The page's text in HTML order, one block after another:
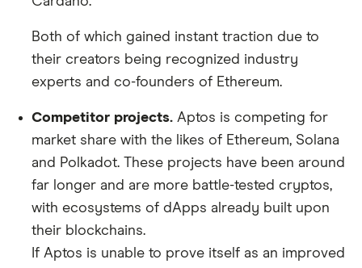
Both of which gained instant traction due to
their creators being recognized industry
experts and co-founders of Ethereum.
Competitor projects. Aptos is competing for
market share with the likes of Ethereum, Solana
and Polkadot. These projects have been around
far longer and are more battle-tested cryptos,
with ecosystems of dApps already built upon
their blockchains.
If Aptos is unable to prove itself as an improved